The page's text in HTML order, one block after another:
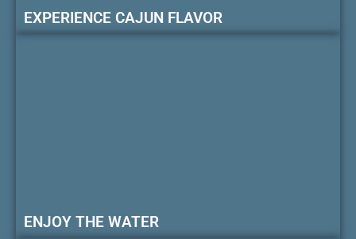
EXPERIENCE CAJUN FLAVOR
ENJOY THE WATER